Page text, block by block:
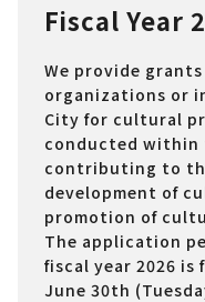
Fiscal Year
We provide
organizations or
City for cultural
conducted within
contributing to
development of
promotion of
The application
fiscal year 2026 is
June 30th